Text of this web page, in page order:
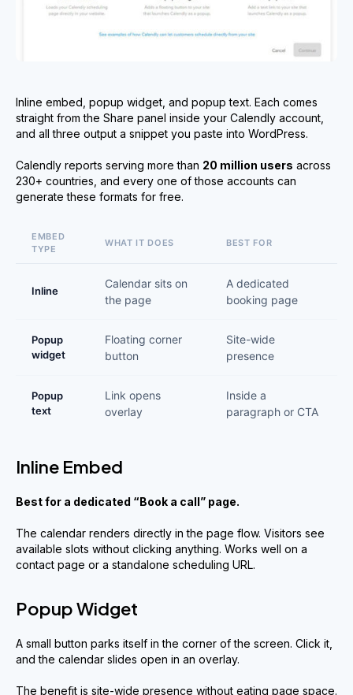
Inline embed, popup widget, and popup text. Each comes
straight from the Share panel inside your Calendly account,
and all three output a snippet you paste into WordPress.
Calendly reports serving more than 20 million users across
230+ countries, and every one of those accounts can
generate these formats for free.
EMBED
TYPE
WHAT IT DOES BEST FOR
Inline
Calendar sits on
the page
A dedicated
booking page
Popup
widget
Floating corner
button
Site-wide
presence
Popup
text
Link opens
overlay
Inside a
paragraph or CTA
Inline Embed
Best for a dedicated “Book a call” page.
The calendar renders directly in the page flow. Visitors see
available slots without clicking anything. Works well on a
contact page or a standalone scheduling URL.
Popup Widget
A small button parks itself in the corner of the screen. Click it,
and the calendar slides open in an overlay.
The benefit is site-wide presence without eating page space.